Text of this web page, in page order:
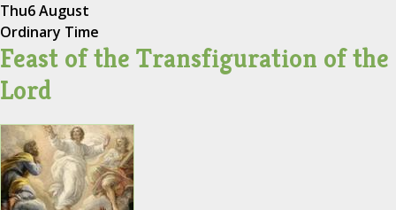
Thu6 August
Ordinary Time
Feast of the Transfiguration of the
Lord